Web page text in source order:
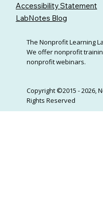
Accessibility Statement
LabNotes Blog
The Nonprofit Learning
We offer nonprofit
nonprofit webinars.
Copyright ©2015 - 2026,
Rights Reserved